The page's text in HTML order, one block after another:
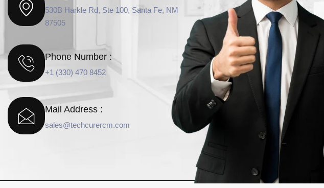
530B Harkle Rd, Ste 100, Santa Fe, NM
87505
Phone Number :
+1 (330) 470 8452
Mail Address :
sales@techcurercm.com